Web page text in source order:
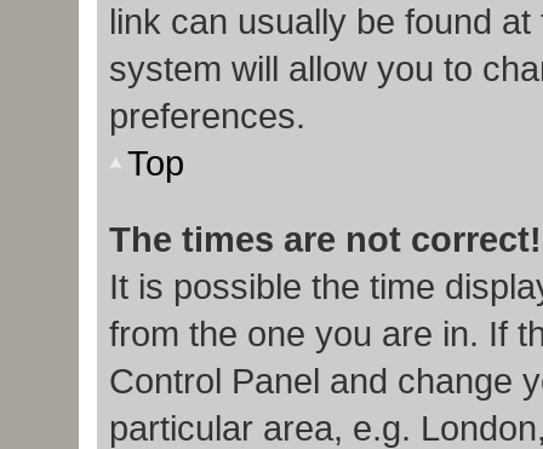
link can usually be found
system will allow you to
preferences.
Top
The times are not correct!
It is possible the time
from the one you are in. If
Control Panel and change
particular area, e.g.